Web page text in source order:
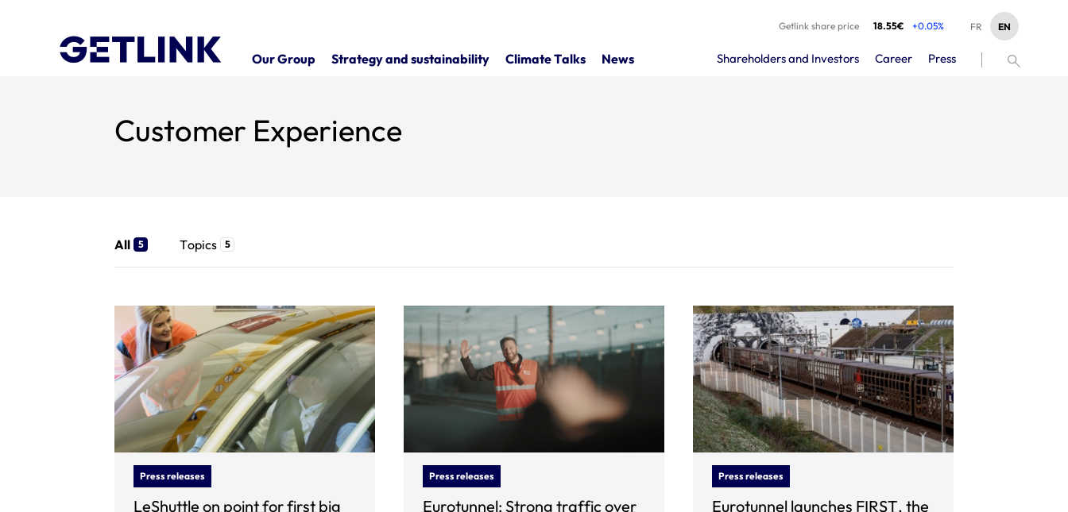
Getlink share price 18.55€ +0.05% EN
FR
Our Group Strategy and sustainability Climate Talks News Shareholders and Investors Career Press
Customer Experience
All 5 Topics 5
Press releases
LeShuttle on point for first big
Press releases
Eurotunnel: Strong traffic over
Press releases
Eurotunnel launches FIRST, the